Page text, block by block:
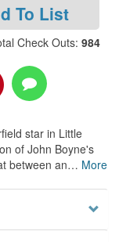
To List
Check Outs: 984
star in Little
of John Boyne's
between an… More